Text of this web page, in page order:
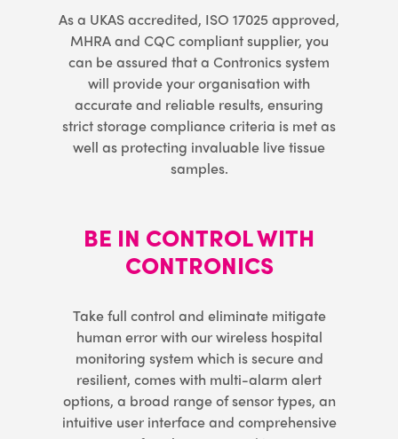
As a UKAS accredited, ISO 17025 approved,
MHRA and CQC compliant supplier, you
can be assured that a Contronics system
will provide your organisation with
accurate and reliable results, ensuring
strict storage compliance criteria is met as
well as protecting invaluable live tissue
samples.
BE IN CONTROL WITH
CONTRONICS
Take full control and eliminate mitigate
human error with our wireless hospital
monitoring system which is secure and
resilient, comes with multi-alarm alert
options, a broad range of sensor types, an
intuitive user interface and comprehensive